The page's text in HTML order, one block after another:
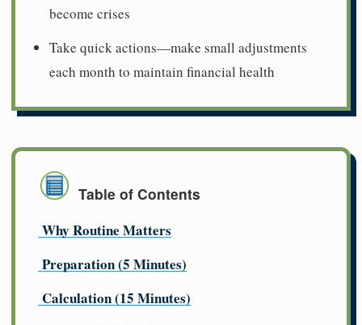
become crises
Take quick actions—make small adjustments
each month to maintain financial health
Table of Contents
Why Routine Matters
Preparation (5 Minutes)
Calculation (15 Minutes)